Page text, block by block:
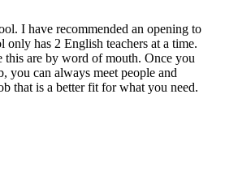
I have recommended an opening to
only has 2 English teachers at a time.
this are by word of mouth. Once you
you can always meet people and
that is a better fit for what you need.